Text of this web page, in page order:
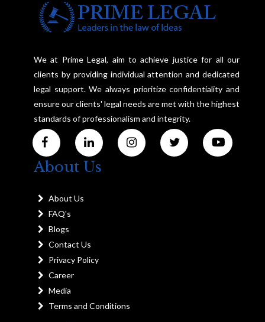
We at Prime Legal, aim to achieve justice for all our
clients by providing individual attention and dedicated
legal support. We always prioritize confidentiality and
ensure our clients' legal needs are met with the highest
standards of professionalism and integrity.
About Us
About Us
FAQ's
Blogs
Contact Us
Privacy Policy
Career
Media
Terms and Conditions